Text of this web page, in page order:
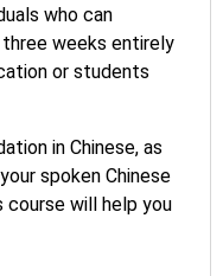
who can
weeks entirely
or students
in Chinese, as
spoken Chinese
course will help you